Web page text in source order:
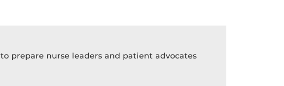
prepare nurse leaders and patient advocates